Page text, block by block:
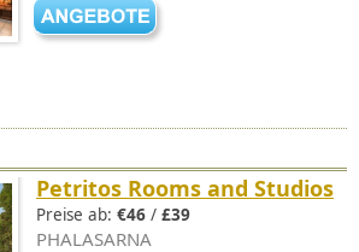
Petritos Rooms and Studios
Preise ab: €46 / £39
PHALASARNA